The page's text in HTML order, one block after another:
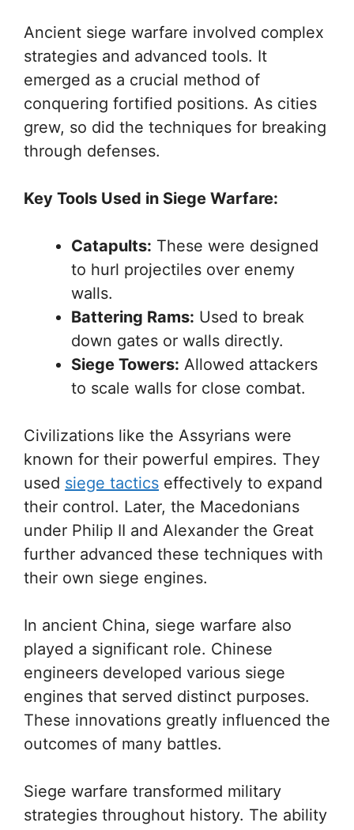
Ancient siege warfare involved complex
strategies and advanced tools. It
emerged as a crucial method of
conquering fortified positions. As cities
grew, so did the techniques for breaking
through defenses.
Key Tools Used in Siege Warfare:
Catapults: These were designed
to hurl projectiles over enemy
walls.
Battering Rams: Used to break
down gates or walls directly.
Siege Towers: Allowed attackers
to scale walls for close combat.
Civilizations like the Assyrians were
known for their powerful empires. They
used siege tactics effectively to expand
their control. Later, the Macedonians
under Philip II and Alexander the Great
further advanced these techniques with
their own siege engines.
In ancient China, siege warfare also
played a significant role. Chinese
engineers developed various siege
engines that served distinct purposes.
These innovations greatly influenced the
outcomes of many battles.
Siege warfare transformed military
strategies throughout history. The ability